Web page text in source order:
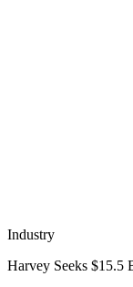
Industry
Harvey Seeks $15.5